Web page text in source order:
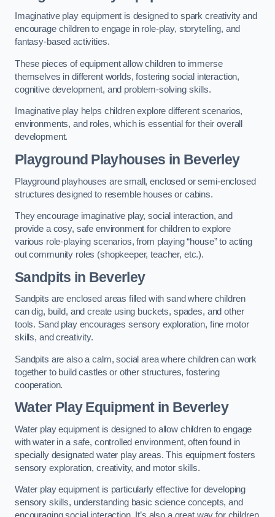
Imaginative play equipment is designed to spark creativity and
encourage children to engage in role-play, storytelling, and
fantasy-based activities.
These pieces of equipment allow children to immerse
themselves in different worlds, fostering social interaction,
cognitive development, and problem-solving skills.
Imaginative play helps children explore different scenarios,
environments, and roles, which is essential for their overall
development.
Playground Playhouses in Beverley
Playground playhouses are small, enclosed or semi-enclosed
structures designed to resemble houses or cabins.
They encourage imaginative play, social interaction, and
provide a cosy, safe environment for children to explore
various role-playing scenarios, from playing “house” to acting
out community roles (shopkeeper, teacher, etc.).
Sandpits in Beverley
Sandpits are enclosed areas filled with sand where children
can dig, build, and create using buckets, spades, and other
tools. Sand play encourages sensory exploration, fine motor
skills, and creativity.
Sandpits are also a calm, social area where children can work
together to build castles or other structures, fostering
cooperation.
Water Play Equipment in Beverley
Water play equipment is designed to allow children to engage
with water in a safe, controlled environment, often found in
specially designated water play areas. This equipment fosters
sensory exploration, creativity, and motor skills.
Water play equipment is particularly effective for developing
sensory skills, understanding basic science concepts, and